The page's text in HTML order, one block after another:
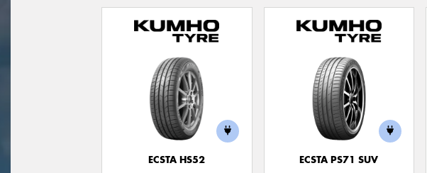
ECSTA HS52
ECSTA PS71 SUV